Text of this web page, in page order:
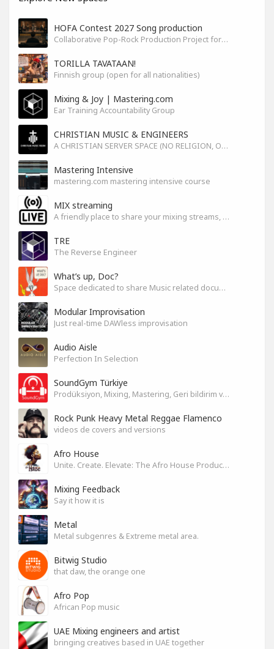
HOFA Contest 2027 Song production
Collaborative Pop-Rock Production Project for the HOFA-College Song Contest Summer 2027
TORILLA TAVATAAN!
Finnish group (open for all nationalities)
Mixing & Joy | Mastering.com
Ear Training Accountability Group
CHRISTIAN MUSIC & ENGINEERS
A CHRISTIAN SERVER SPACE (NO RELIGION, ONLY GOD)
Mastering Intensive
mastering.com mastering intensive course
MIX streaming
A friendly place to share your mixing streams, exchange tips, and improve together while having fun.
TRE
The Reverse Engineer
What’s up, Doc?
Space dedicated to share Music related documentaries recomendations
Modular Improvisation
Just real-time DAWless improvisation
Audio Aisle
Perfection In Selection
SoundGym Türkiye
Prodüksiyon, Mixing, Mastering, Geri bildirim ve Paylaşım
Rock Punk Heavy Metal Reggae Flamenco
videos de covers and versions
Afro House
Unite. Create. Elevate: The Afro House Producer’s Playground
Mixing Feedback
Say it how it is
Metal
Metal subgenres & Extreme metal area.
Bitwig Studio
that daw, the orange one
Afro Pop
African Pop music
UAE Mixing engineers and artist
bringing creatives based in UAE together